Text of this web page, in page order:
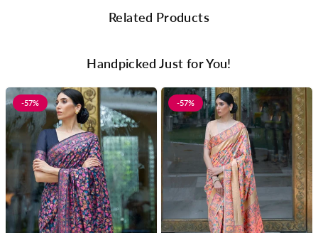
Related Products
Handpicked Just for You!
-57% -57%